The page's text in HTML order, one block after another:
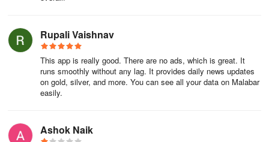
We offer the tbest buyback value for gold & diamond jewellery.
COMPLIMENTARY INSURANCE
Complimentary insurance for one year against any loss by
burglary, fire and extortion.
100% HUID COMPLIANT GOLD
Rupali Vaishnav
This app is really good. There are no ads, which is great. It
runs smoothly without any lag. It provides daily news updates
on gold, silver, and more. You can see all your data on Malabar
easily.
Ashok Naik